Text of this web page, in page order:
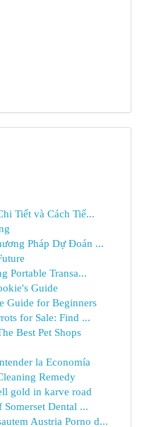
Tiết và Cách Tiế...
Pháp Dự Đoán ...
Portable Transa...
Guide
Guide for Beginners
for Sale: Find ...
Best Pet Shops
la Economía
Remedy
gold in karve road
Dental ...
Austria Porno d...